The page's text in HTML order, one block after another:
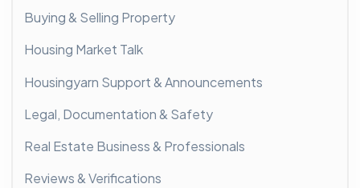
Buying & Selling Property
Housing Market Talk
Housingyarn Support & Announcements
Legal, Documentation & Safety
Real Estate Business & Professionals
Reviews & Verifications